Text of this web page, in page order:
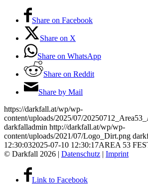
Share on Facebook
Share on X
Share on WhatsApp
Share on Reddit
Share by Mail
https://darkfall.at/wp/wp-
content/uploads/2025/07/
darkfalladmin http://darkfall.at/wp/wp-
content/uploads/2021/07/Logo_Dirt.png
12:30:032025-07-10 12:30:17AREA 53
© Darkfall 2026 | Datenschutz | Imprint
Link to Facebook